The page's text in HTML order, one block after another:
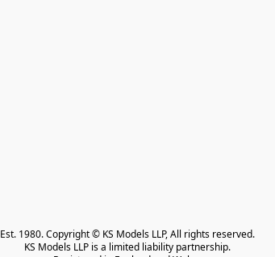
Est. 1980. Copyright © KS Models LLP, All rights reserved.
KS Models LLP is a limited liability partnership.